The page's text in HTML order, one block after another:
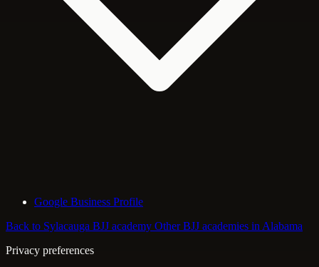
Google Business Profile
Back to Sylacauga BJJ academy Other BJJ academies in Alabama
Privacy preferences